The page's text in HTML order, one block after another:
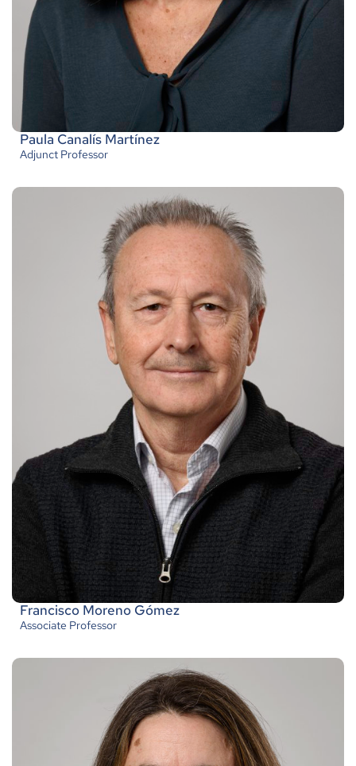
Paula Canalís Martínez
Adjunct Professor
Francisco Moreno Gómez
Associate Professor